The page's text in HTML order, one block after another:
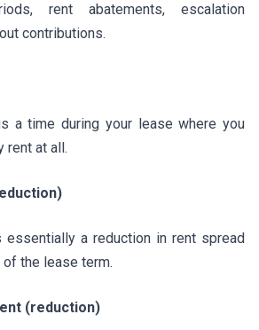
rent abatements, escalation
contributions.
a time during your lease where you
rent at all.
essentially a reduction in rent spread
the lease term.
(reduction)